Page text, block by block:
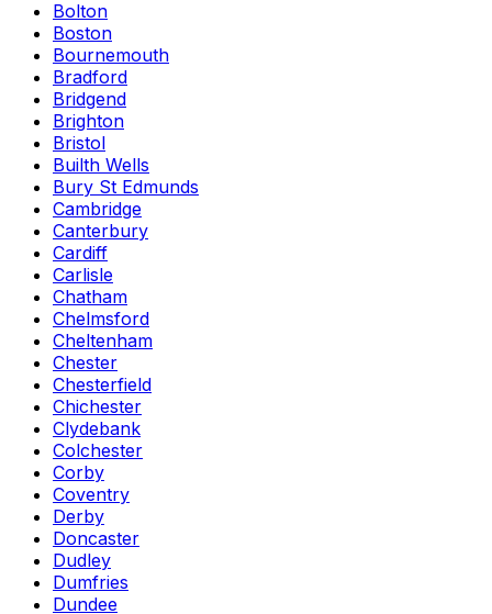
Bolton
Boston
Bournemouth
Bradford
Bridgend
Brighton
Bristol
Builth Wells
Bury St Edmunds
Cambridge
Canterbury
Cardiff
Carlisle
Chatham
Chelmsford
Cheltenham
Chester
Chesterfield
Chichester
Clydebank
Colchester
Corby
Coventry
Derby
Doncaster
Dudley
Dumfries
Dundee